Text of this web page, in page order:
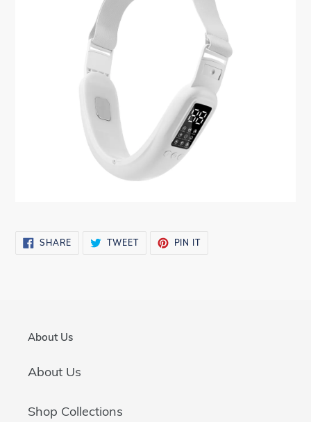
SHARESHARE
ON
TWEETTWEET PIN ITPIN
About Us
About Us
Shop Collections